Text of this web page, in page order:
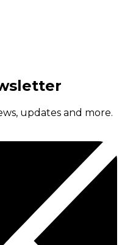
updates and more.